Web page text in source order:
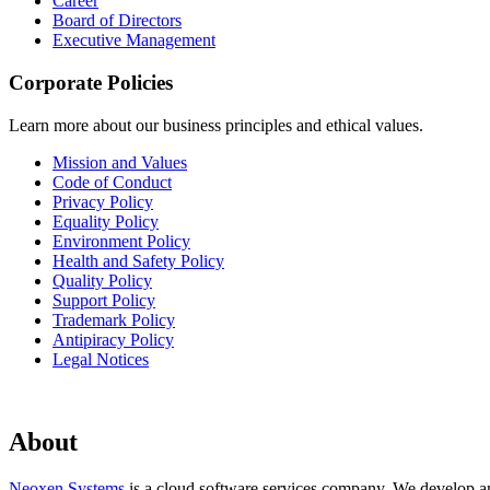
Board of Directors
Executive Management
Corporate Policies
Learn more about our business principles and ethical values.
Mission and Values
Code of Conduct
Privacy Policy
Equality Policy
Environment Policy
Health and Safety Policy
Quality Policy
Support Policy
Trademark Policy
Antipiracy Policy
Legal Notices
About